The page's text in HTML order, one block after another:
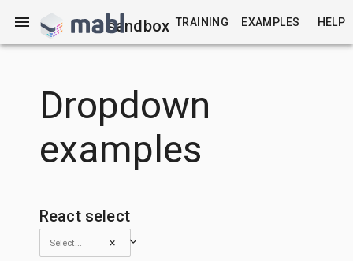
sandbox TRAINING EXAMPLES HELP
Dropdown
examples
React select
×